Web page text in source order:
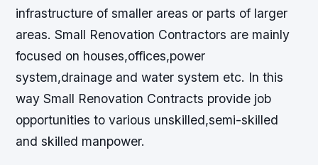
infrastructure of smaller areas or parts of larger
areas. Small Renovation Contractors are mainly
focused on houses,offices,power
system,drainage and water system etc. In this
way Small Renovation Contracts provide job
opportunities to various unskilled,semi-skilled
and skilled manpower.